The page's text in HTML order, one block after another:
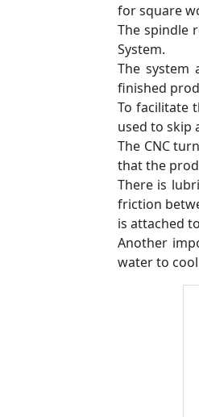
for square
The spindle
System.
The system
finished
To facilitate
used to skip
The CNC
that the
There is
friction
is attached
Another
water to